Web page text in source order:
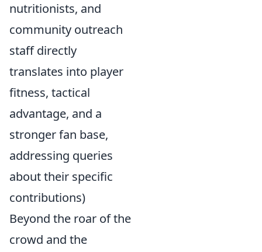
nutritionists, and
community outreach
staff directly
translates into player
fitness, tactical
advantage, and a
stronger fan base,
addressing queries
about their specific
contributions)
Beyond the roar of the
crowd and the